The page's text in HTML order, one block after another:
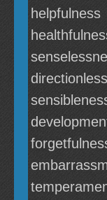
helpfulness
directionless